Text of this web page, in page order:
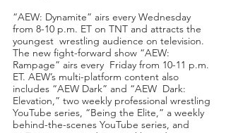
“AEW: Dynamite” airs every Wednesday
from 8-10 p.m. ET on TNT and attracts the
youngest  wrestling audience on television.
The new fight-forward show “AEW:
Rampage” airs every  Friday from 10-11 p.m.
ET. AEW’s multi-platform content also
includes “AEW Dark” and “AEW  Dark:
Elevation,” two weekly professional wrestling
YouTube series, “Being the Elite,” a weekly
behind-the-scenes YouTube series, and